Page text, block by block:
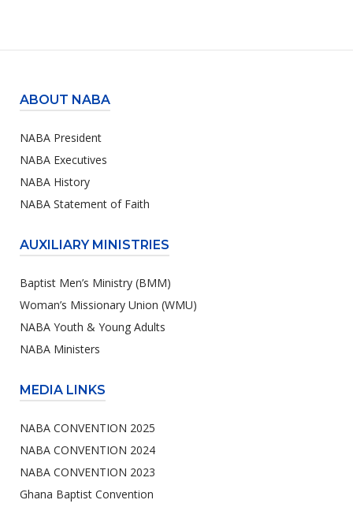
ABOUT NABA
NABA President
NABA Executives
NABA History
NABA Statement of Faith
AUXILIARY MINISTRIES
Baptist Men’s Ministry (BMM)
Woman’s Missionary Union (WMU)
NABA Youth & Young Adults
NABA Ministers
MEDIA LINKS
NABA CONVENTION 2025
NABA CONVENTION 2024
NABA CONVENTION 2023
Ghana Baptist Convention